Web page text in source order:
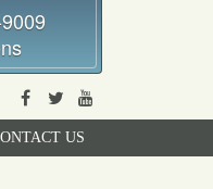
Facebook
Twitter
US